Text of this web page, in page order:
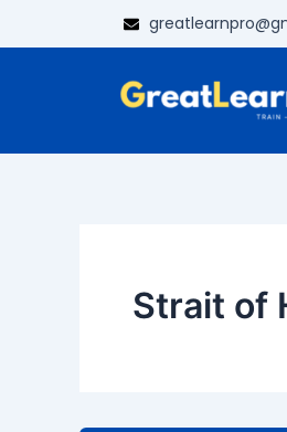
to
Strait of